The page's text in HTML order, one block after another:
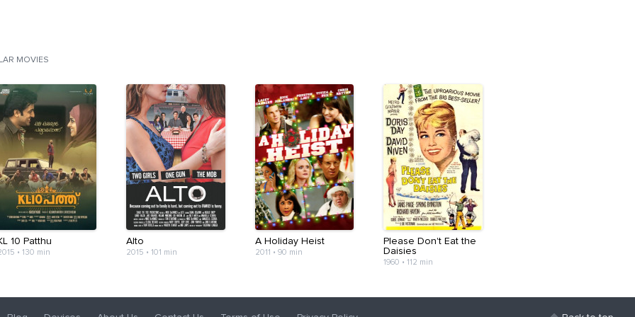
MOVIES
10 Patthu
• 130 min
Alto
2015 • 101 min
A Holiday Heist
2011 • 90 min
Please Don't Eat the
Daisies
1960 • 112 min